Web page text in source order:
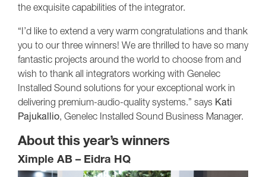
the exquisite capabilities of the integrator.
“I’d like to extend a very warm congratulations and thank
you to our three winners! We are thrilled to have so many
fantastic projects around the world to choose from and
wish to thank all integrators working with Genelec
Installed Sound solutions for your exceptional work in
delivering premium-audio-quality systems.” says Kati
Pajukallio, Genelec Installed Sound Business Manager.
About this year’s winners
Ximple AB – Eidra HQ